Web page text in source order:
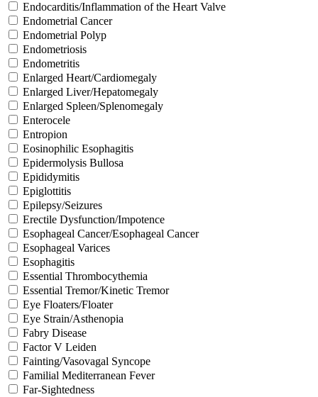
Endocarditis/Inflammation of the Heart Valve
Endometrial Cancer
Endometrial Polyp
Endometriosis
Endometritis
Enlarged Heart/Cardiomegaly
Enlarged Liver/Hepatomegaly
Enlarged Spleen/Splenomegaly
Enterocele
Entropion
Eosinophilic Esophagitis
Epidermolysis Bullosa
Epididymitis
Epiglottitis
Epilepsy/Seizures
Erectile Dysfunction/Impotence
Esophageal Cancer/Esophageal Cancer
Esophageal Varices
Esophagitis
Essential Thrombocythemia
Essential Tremor/Kinetic Tremor
Eye Floaters/Floater
Eye Strain/Asthenopia
Fabry Disease
Factor V Leiden
Fainting/Vasovagal Syncope
Familial Mediterranean Fever
Far-Sightedness